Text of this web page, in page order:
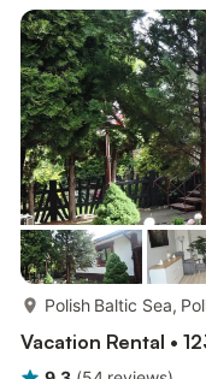
neatly kept and
preparing snacks in
Polish Baltic Sea,
Vacation Rental •